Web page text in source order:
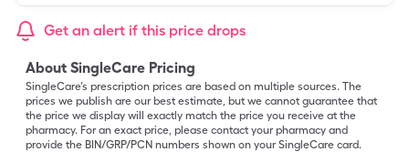
Get an alert if this price drops
About SingleCare Pricing
SingleCare’s prescription prices are based on multiple sources. The
prices we publish are our best estimate, but we cannot guarantee that
the price we display will exactly match the price you receive at the
pharmacy. For an exact price, please contact your pharmacy and
provide the BIN/GRP/PCN numbers shown on your SingleCare card.